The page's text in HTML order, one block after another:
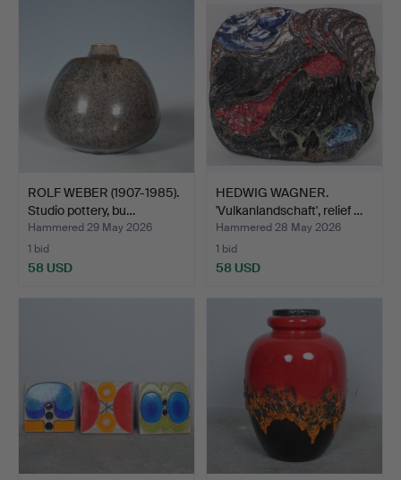
ROLF WEBER (1907-1985).
Studio pottery, bu…
Hammered 29 May 2026
1 bid
58 USD
HEDWIG WAGNER.
'Vulkanlandschaft', relief …
Hammered 28 May 2026
1 bid
58 USD